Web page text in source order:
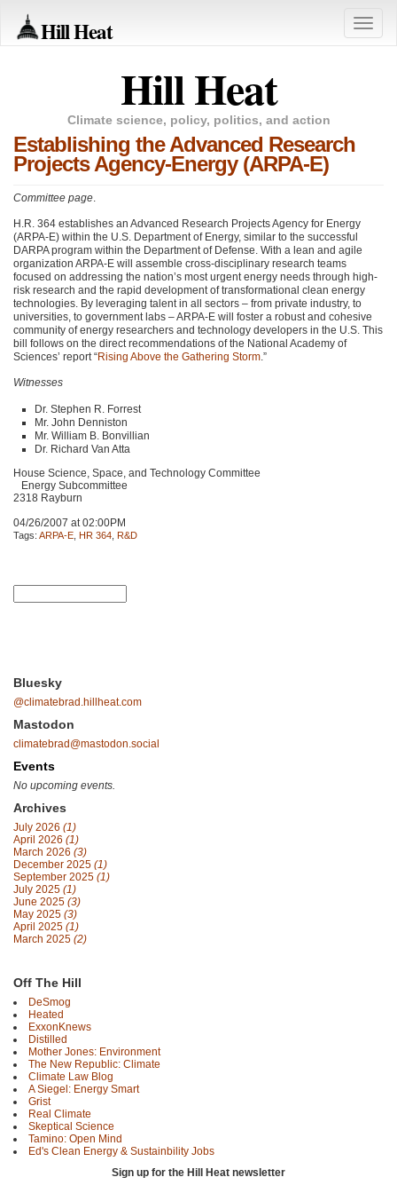
Hill Heat
Toggle
Hill Heat
Climate science, policy, politics, and action
Establishing the Advanced Research
Projects Agency-Energy (ARPA-E)
Committee page
H.R. 364 establishes an Advanced Research Projects Agency for Energy
(ARPA-E) within the U.S. Department of Energy, similar to the successful
DARPAprogram within the Department of Defense. With a lean and agile
organization ARPA-E will assemble cross-disciplinary research teams
focused on addressing the nation’s most urgent energy needs through high-
risk research and the rapid development of transformational clean energy
technologies. By leveraging talent in all sectors – from private industry, to
universities, to government labs –ARPA-E will foster a robust and cohesive
community of energy researchers and technology developers in the U.S. This
bill follows on the direct recommendations of the National Academy of
Sciences’ report “Rising Above the Gathering Storm.”
Witnesses
Dr. Stephen R. Forrest
Mr. John Denniston
Mr. William B. Bonvillian
Dr. Richard Van Atta
House Science, Space, and Technology Committee
Energy Subcommittee
2318 Rayburn
04/26/2007 at 02:00PM
Tags: ARPA-E HR 364 R&D
Bluesky
@climatebrad.hillheat.com
Mastodon
climatebrad@mastodon.social
Events
No upcoming events.
Archives
July 2026 (1)
April 2026 (1)
March 2026 (3)
December 2025 (1)
September 2025 (1)
July 2025 (1)
June 2025 (3)
May 2025 (3)
April 2025 (1)
March 2025 (2)
Off The Hill
DeSmog
Heated
ExxonKnews
Distilled
Mother Jones: Environment
The New Republic: Climate
Climate Law Blog
A Siegel: Energy Smart
Grist
Real Climate
Skeptical Science
Tamino: Open Mind
Ed's Clean Energy & Sustainbility Jobs
Sign up for the Hill Heat newsletter